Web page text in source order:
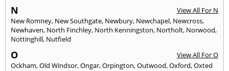
N
View All For N
New Romney, New Southgate, Newbury, Newchapel, Newcross,
Newhaven, North Finchley, North Kenningston, Northolt, Norwood,
Nottinghill, Nutfield
O
View All For O
Ockham,Old Windsor,Ongar,Orpington,Outwood,Oxford,Oxted